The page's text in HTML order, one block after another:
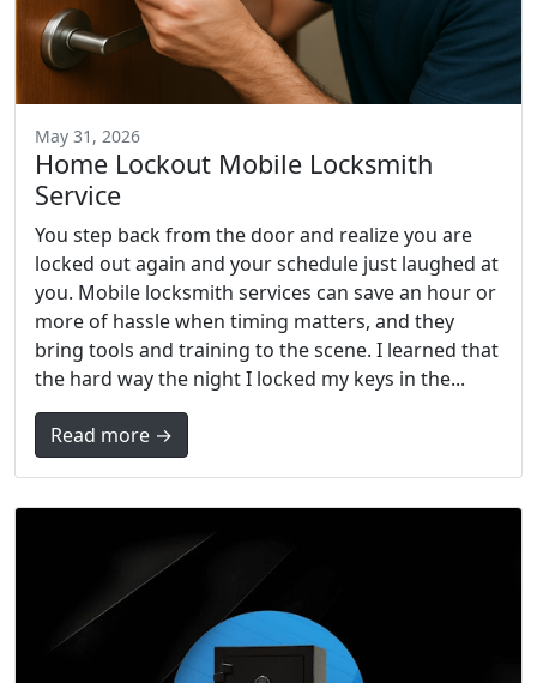
May 31, 2026
Home Lockout Mobile Locksmith
Service
You step back from the door and realize you are
locked out again and your schedule just laughed at
you. Mobile locksmith services can save an hour or
more of hassle when timing matters, and they
bring tools and training to the scene. I learned that
the hard way the night I locked my keys in the...
Read more →